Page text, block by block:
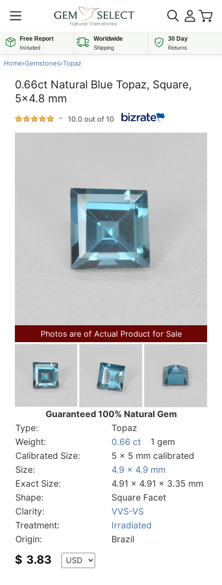
Free Report
Included
Worldwide
Shipping
30 Day
Returns
Home›Gemstones›Topaz
0.66ct Natural Blue Topaz, Square,
5x4.8 mm
10.0 out of 10
Photos are of Actual Product for Sale
Guaranteed 100% Natural Gem
Type:
Topaz
Weight:
0.66 ct
1 gem
Calibrated Size:
5 x 5 mm calibrated
Size:
4.9 x 4.9 mm
Exact Size:
4.91 x 4.91 x 3.35 mm
Shape:
Square Facet
Clarity:
VVS-VS
Treatment:
Irradiated
Origin:
Brazil
$ 3.83